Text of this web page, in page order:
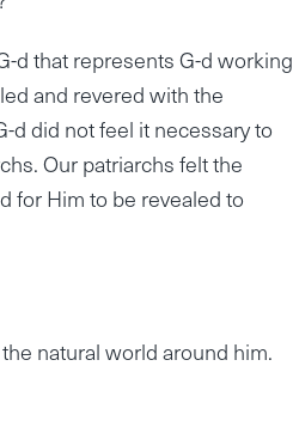
d that represents G-d working
and revered with the
d did not feel it necessary to
Our patriarchs felt the
for Him to be revealed to
natural world around him.